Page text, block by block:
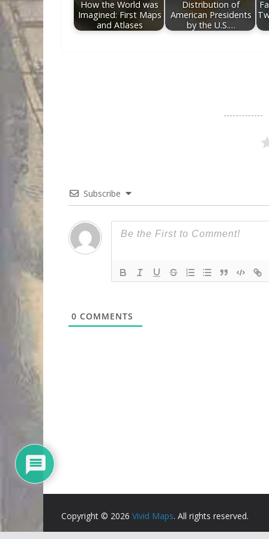
How the World was
Imagined: First Maps
and Atlases
Distribution of
American Presidents
by the U.S.…
Subscribe
0 COMMENTS
Copyright © 2026 Vivid Maps. All rights reserved.